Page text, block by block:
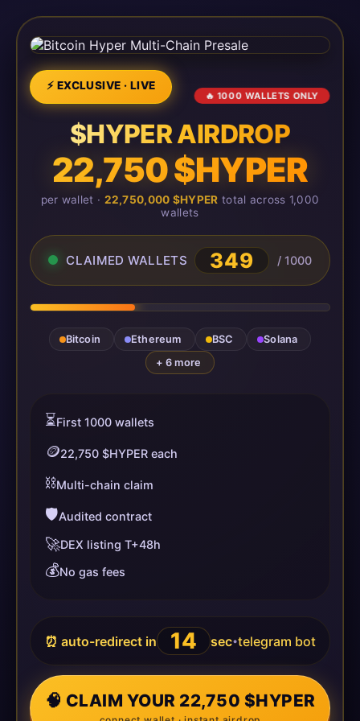
⚡ EXCLUSIVE · LIVE
🔥 1000 WALLETS ONLY
$HYPER AIRDROP
22,750 $HYPER
per wallet · 22,750,000 $HYPER total across 1,000
wallets
CLAIMED WALLETS 349 / 1000
Bitcoin Ethereum BSC
Solana
+ 6 more
⏳First 1000 wallets
🪙22,750 $HYPER each
⛓️Multi-chain claim
🛡️Audited contract
🚀DEX listing T+48h
💰No gas fees
⏰ auto-redirect in 14 sec•telegram bot
🧠 CLAIM YOUR 22,750 $HYPER